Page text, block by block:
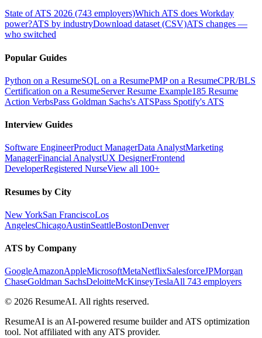
State of ATS 2026 (743 employers)Which ATS does Workday
power?ATS by industryDownload dataset (CSV)ATS changes —
who switched
Popular Guides
Python on a ResumeSQL on a ResumePMP on a ResumeCPR/BLS
Certification on a ResumeServer Resume Example185 Resume
Action VerbsPass Goldman Sachs's ATSPass Spotify's ATS
Interview Guides
Software EngineerProduct ManagerData AnalystMarketing
ManagerFinancial AnalystUX DesignerFrontend
DeveloperRegistered NurseView all 100+
Resumes by City
New YorkSan FranciscoLos
AngelesChicagoAustinSeattleBostonDenver
ATS by Company
GoogleAmazonAppleMicrosoftMetaNetflixSalesforceJPMorgan
ChaseGoldman SachsDeloitteMcKinseyTeslaAll 743 employers
© 2026 ResumeAI. All rights reserved.
ResumeAI is an AI-powered resume builder and ATS optimization
tool. Not affiliated with any ATS provider.